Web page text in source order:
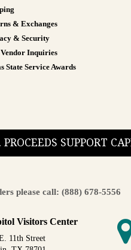
& Exchanges
& Security
Vendor Inquiries
State Service Awards
SUPPORT
please call: (888) 678-5556
Visitors Center
11th Street